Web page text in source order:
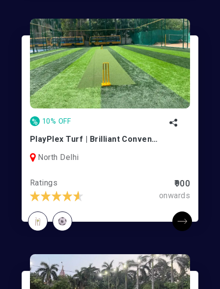
% 10% OFF
PlayPlex Turf | Brilliant Convent School
North Delhi
Ratings ₹900
onwards